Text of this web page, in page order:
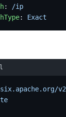
:
/ip
: Exact
v2